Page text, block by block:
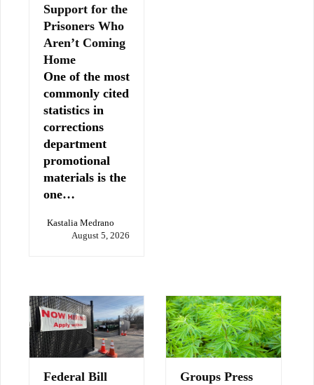
Support for the
Prisoners Who
Aren’t Coming
Home
One of the most
commonly cited
statistics in
corrections
department
promotional
materials is the
one…
Kastalia Medrano
August 5, 2026
Federal Bill
Groups Press